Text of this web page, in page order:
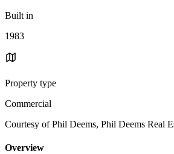
Built in
1983
Property type
Commercial
Courtesy of Phil Deems, Phil Deems Real
Overview